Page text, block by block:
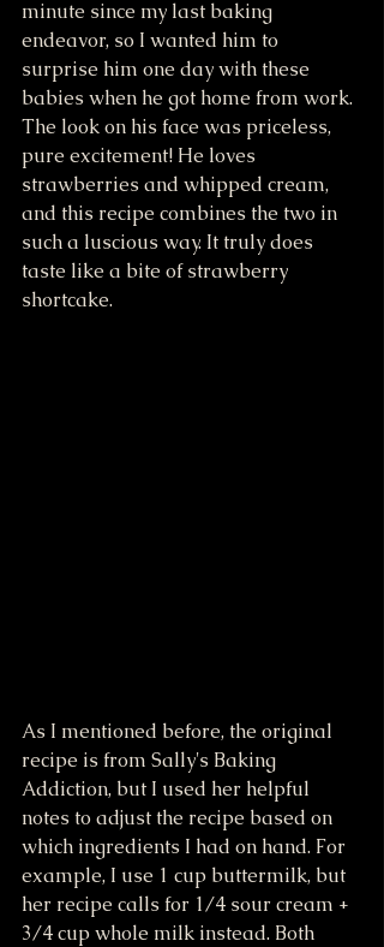
minute since my last baking
endeavor, so I wanted him to
surprise him one day with these
babies when he got home from work.
The look on his face was priceless,
pure excitement! He loves
strawberries and whipped cream,
and this recipe combines the two in
such a luscious way. It truly does
taste like a bite of strawberry
shortcake.
As I mentioned before, the original
recipe is from Sally's Baking
Addiction, but I used her helpful
notes to adjust the recipe based on
which ingredients I had on hand. For
example, I use 1 cup buttermilk, but
her recipe calls for 1/4 sour cream +
3/4 cup whole milk instead. Both